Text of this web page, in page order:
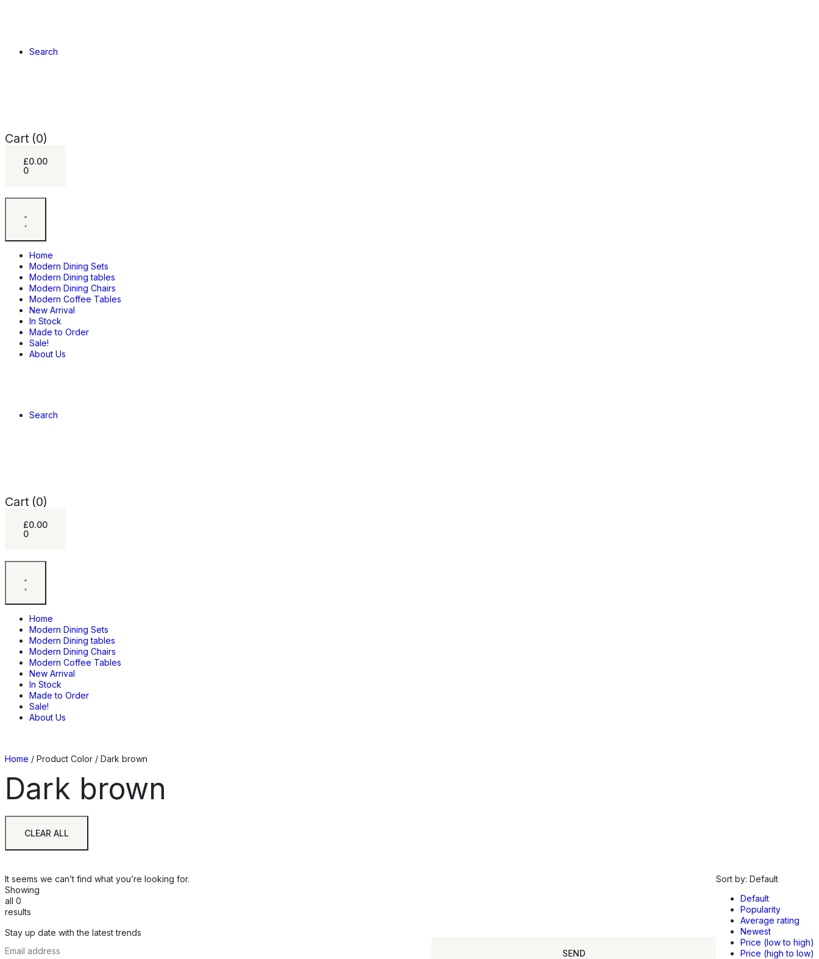
Search
Cart (0)
£0.00
0
Home
Modern Dining Sets
Modern Dining tables
Modern Dining Chairs
Modern Coffee Tables
New Arrival
In Stock
Made to Order
Sale!
About Us
Search
Cart (0)
£0.00
0
Home
Modern Dining Sets
Modern Dining tables
Modern Dining Chairs
Modern Coffee Tables
New Arrival
In Stock
Made to Order
Sale!
About Us
Home / Product Color / Dark brown
Dark brown
CLEAR ALL
Sort by: Default
Default
Popularity
Average rating
Newest
Price (low to high)
Price (high to low)
It seems we can’t find what you’re looking for.
Showing
all 0
results
Stay up date with the latest trends
SEND